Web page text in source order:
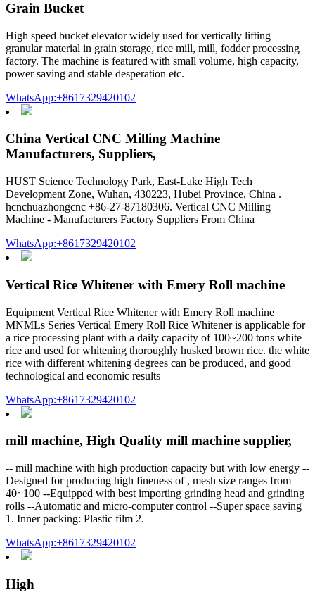
Grain Bucket
High speed bucket elevator widely used for vertically lifting
granular material in grain storage, rice mill, mill, fodder processing
factory. The machine is featured with small volume, high capacity,
power saving and stable desperation etc.
WhatsApp:+8617329420102
China Vertical CNC Milling Machine
Manufacturers, Suppliers,
HUST Science Technology Park, East-Lake High Tech
Development Zone, Wuhan, 430223, Hubei Province, China .
hcnchuazhongcnc +86-27-87180306. Vertical CNC Milling
Machine - Manufacturers Factory Suppliers From China
WhatsApp:+8617329420102
Vertical Rice Whitener with Emery Roll machine
Equipment Vertical Rice Whitener with Emery Roll machine
MNMLs Series Vertical Emery Roll Rice Whitener is applicable for
a rice processing plant with a daily capacity of 100~200 tons white
rice and used for whitening thoroughly husked brown rice. the white
rice with different whitening degrees can be produced, and good
technological and economic results
WhatsApp:+8617329420102
mill machine, High Quality mill machine supplier,
-- mill machine with high production capacity but with low energy --
Designed for producing high fineness of , mesh size ranges from
40~100 --Equipped with best importing grinding head and grinding
rolls --Automatic and micro-computer control --Super space saving
1. Inner packing: Plastic film 2.
WhatsApp:+8617329420102
High